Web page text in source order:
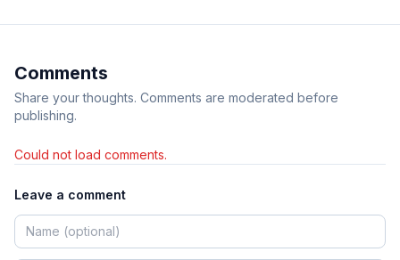
Comments
Share your thoughts. Comments are moderated before
publishing.
Could not load comments.
Leave a comment